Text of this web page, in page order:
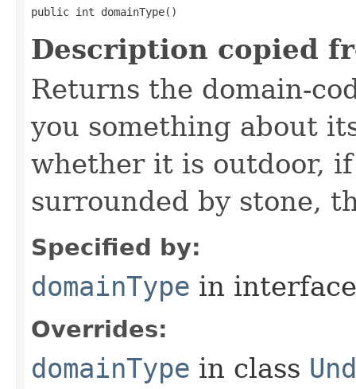
public int domainType()
Description copied
Returns the domain-
you something about
whether it is outdoor,
surrounded by stone,
Specified by:
domainType in
Overrides:
domainType in class